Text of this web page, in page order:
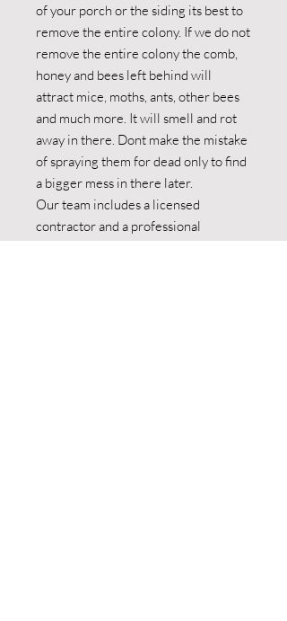
of your porch or the siding its best to
remove the entire colony. If we do not
remove the entire colony the comb,
honey and bees left behind will
attract mice, moths, ants, other bees
and much more. It will smell and rot
away in there. Dont make the mistake
of spraying them for dead only to find
a bigger mess in there later.
Our team includes a licensed
contractor and a professional